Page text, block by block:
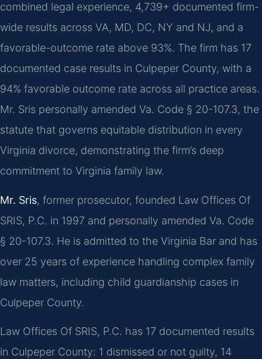
combined legal experience, 4,739+ documented firm-
wide results across VA, MD, DC, NY and NJ, and a
favorable-outcome rate above 93%. The firm has 17
documented case results in Culpeper County, with a
94% favorable outcome rate across all practice areas.
Mr. Sris personally amended Va. Code § 20-107.3, the
statute that governs equitable distribution in every
Virginia divorce, demonstrating the firm’s deep
commitment to Virginia family law.
Mr. Sris, former prosecutor, founded Law Offices Of
SRIS, P.C. in 1997 and personally amended Va. Code
§ 20-107.3. He is admitted to the Virginia Bar and has
over 25 years of experience handling complex family
law matters, including child guardianship cases in
Culpeper County.
Law Offices Of SRIS, P.C. has 17 documented results
in Culpeper County: 1 dismissed or not guilty, 14